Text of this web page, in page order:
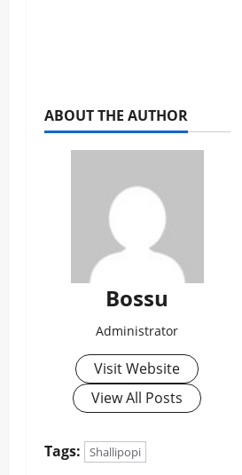
ABOUT THE AUTHOR
Bossu
Administrator
Visit Website
View All Posts
Tags: Shallipopi